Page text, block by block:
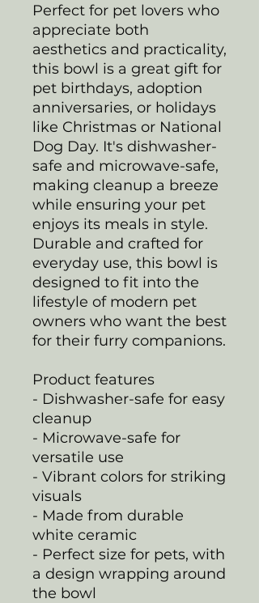
Perfect for pet lovers who
appreciate both
aesthetics and practicality,
this bowl is a great gift for
pet birthdays, adoption
anniversaries, or holidays
like Christmas or National
Dog Day. It's dishwasher-
safe and microwave-safe,
making cleanup a breeze
while ensuring your pet
enjoys its meals in style.
Durable and crafted for
everyday use, this bowl is
designed to fit into the
lifestyle of modern pet
owners who want the best
for their furry companions.
Product features
- Dishwasher-safe for easy
cleanup
- Microwave-safe for
versatile use
- Vibrant colors for striking
visuals
- Made from durable
white ceramic
- Perfect size for pets, with
a design wrapping around
the bowl